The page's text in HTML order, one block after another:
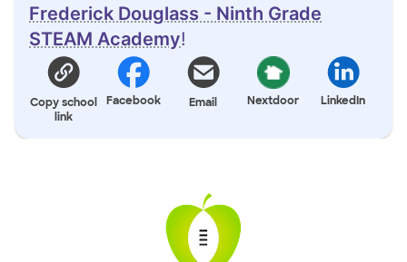
Frederick Douglass - Ninth Grade
STEAM Academy!
Copy school
link
Facebook Email Nextdoor LinkedIn